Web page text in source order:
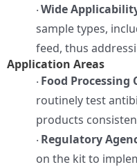
· Wide
sample types,
feed, thus
Application Areas
· Food Processing
routinely test
products
· Regulatory
on the kit to